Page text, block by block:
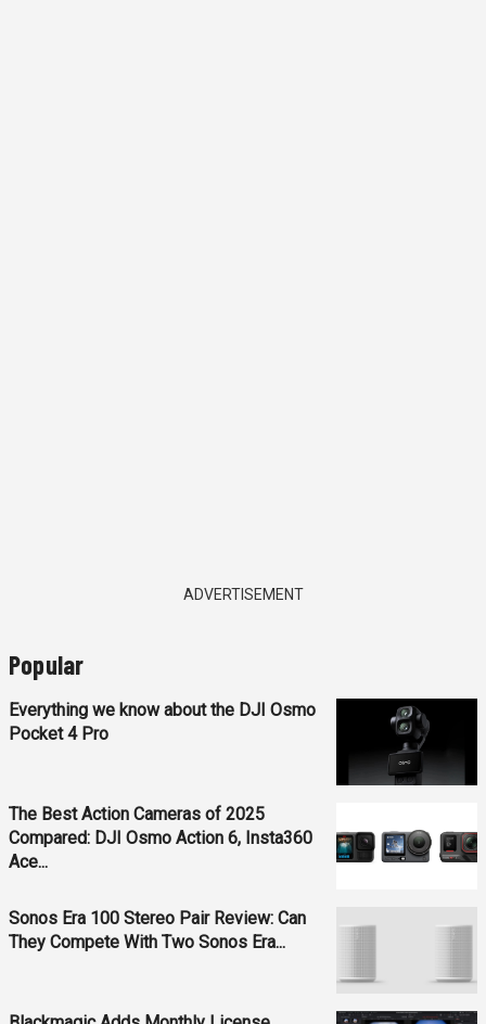
ADVERTISEMENT
Popular
Everything we know about the DJI Osmo
Pocket 4 Pro
The Best Action Cameras of 2025
Compared: DJI Osmo Action 6, Insta360
Ace...
Sonos Era 100 Stereo Pair Review: Can
They Compete With Two Sonos Era...